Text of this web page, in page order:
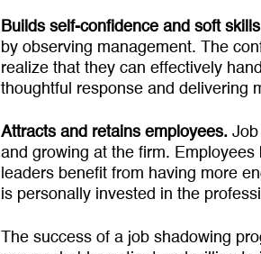
Builds self-confidence and soft
by observing manage­ment. The
realize that they can effectively
thoughtful response and delivering
Attracts and retains employees.
and growing at the firm.
leaders benefit from having more
is personally invested in the
The success of a job shadowing